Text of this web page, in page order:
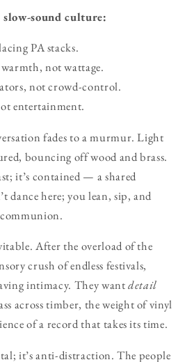
slow-sound culture:
PA stacks.
not wattage.
not crowd-control.
entertainment.
fades to a murmur. Light
bouncing off wood and brass.
it’s contained — a shared
dance here; you lean, sip, and
communion.
After the overload of the
crush of endless festivals,
intimacy. They wantdetail
across timber, the weight of vinyl
of a record that takes its time.
it’s anti-distraction. The people